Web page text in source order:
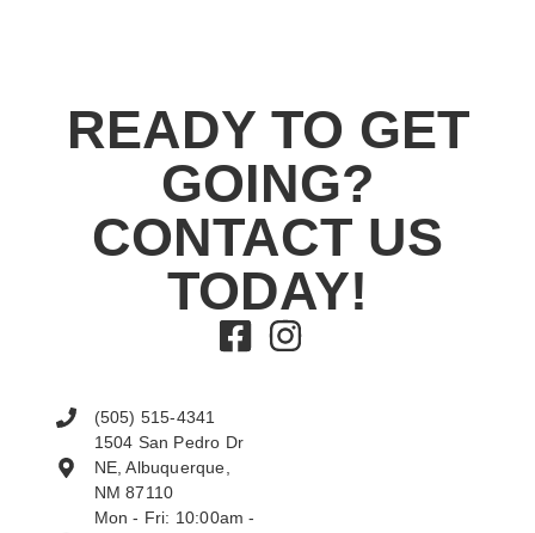
READY TO GET
GOING?
CONTACT US
TODAY!
(505) 515-4341
1504 San Pedro Dr
NE, Albuquerque,
NM 87110
Mon - Fri: 10:00am -